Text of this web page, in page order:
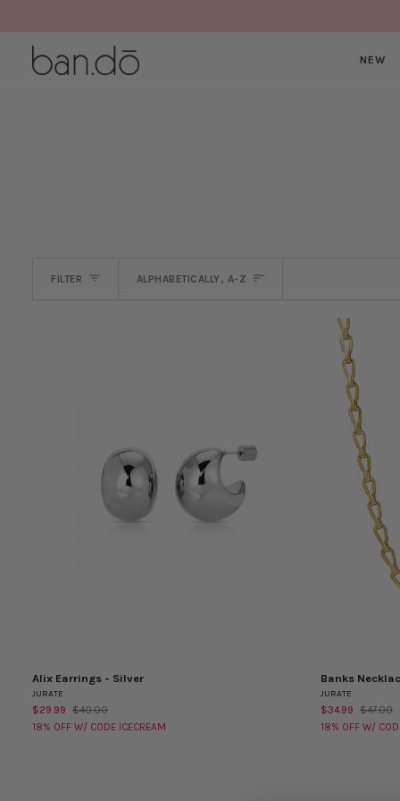
content
NEW
FILTER SORT
ALPHABETICALLY, A-Z
QUICK VIEW
Alix
Earrings
-
Silver
Alix Earrings - Silver
JURATE
$29.99 $40.00
18% OFF W/ CODE ICECREAM
QUICK
Banks
Necklace
Banks
JURATE
$34.99 $47.00
18% OFF W/